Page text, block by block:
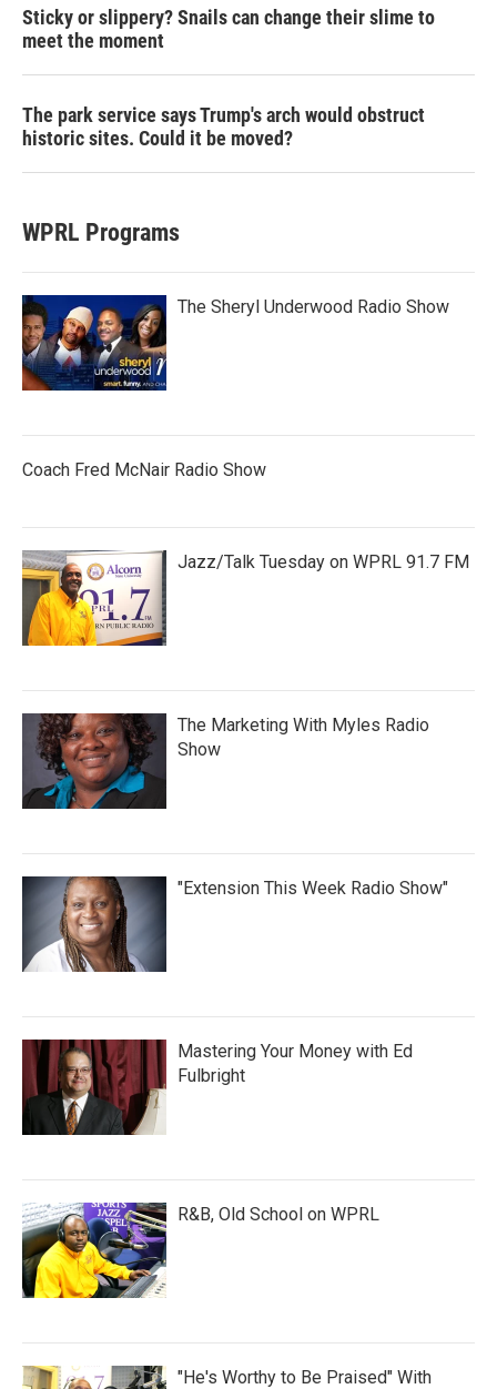
Sticky or slippery? Snails can change their slime to
meet the moment
The park service says Trump's arch would obstruct
historic sites. Could it be moved?
WPRL Programs
The Sheryl Underwood Radio Show
Coach Fred McNair Radio Show
Jazz/Talk Tuesday on WPRL 91.7 FM
The Marketing With Myles Radio
Show
"Extension This Week Radio Show"
Mastering Your Money with Ed
Fulbright
R&B, Old School on WPRL
"He's Worthy to Be Praised" With